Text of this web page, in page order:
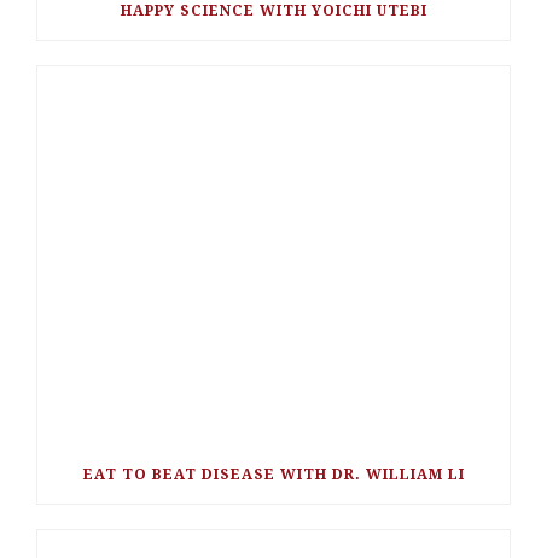
HAPPY SCIENCE WITH YOICHI UTEBI
EAT TO BEAT DISEASE WITH DR. WILLIAM LI